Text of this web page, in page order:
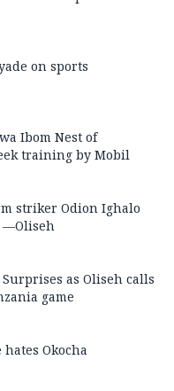
on sports
Ibom Nest of
training by Mobil
striker Odion Ighalo
—Oliseh
Surprises as Oliseh calls
game
Okocha